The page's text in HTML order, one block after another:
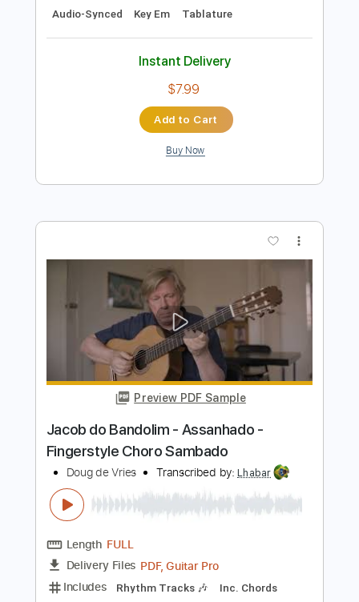
Doug de Vries - Eleanor Rigby - Doug
John Lennon & Paul McCartney
Length FULL
Delivery Files Guitar Pro, PDF
Includes Rhythm Tracks 🎶
Inc. Chords
Standard Tuning
160 Bpm
Fingerstyle
Audio-Synced
Key Em Tablature
Instant Delivery
$7.99
Add to Cart